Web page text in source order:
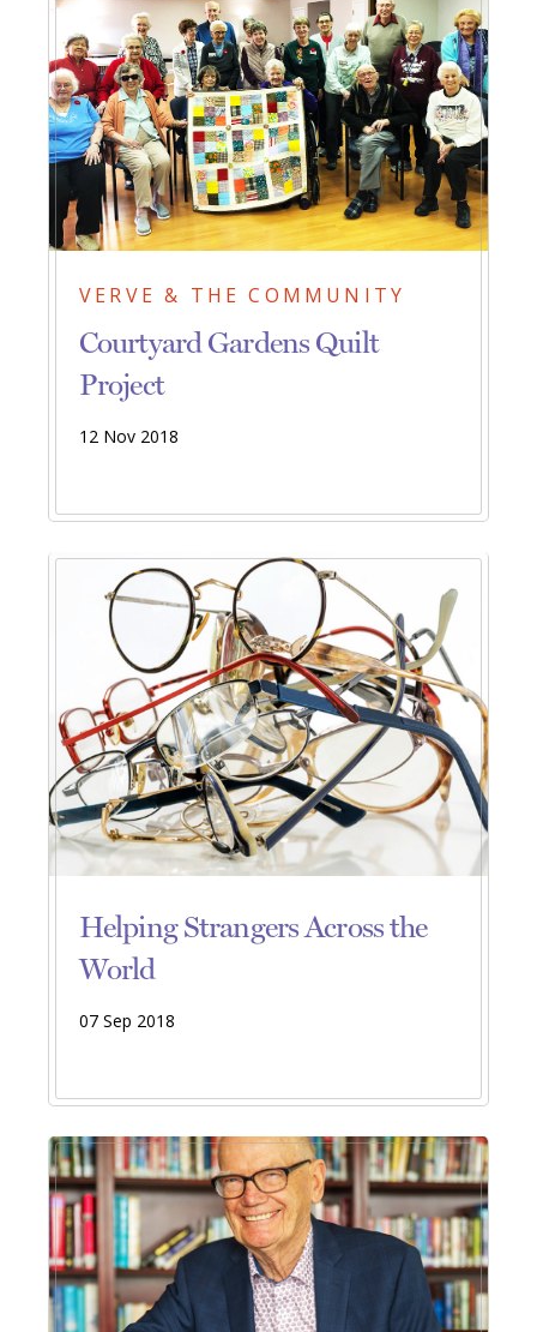
VERVE & THE COMMUNITY
Courtyard Gardens Quilt
Project
12 Nov 2018
Helping Strangers Across the
World
07 Sep 2018